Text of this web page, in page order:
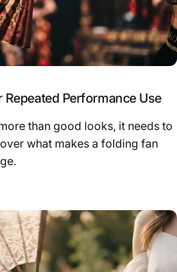
Performance Use
than good looks, it needs to
what makes a folding fan
Folding Fans for Repeated